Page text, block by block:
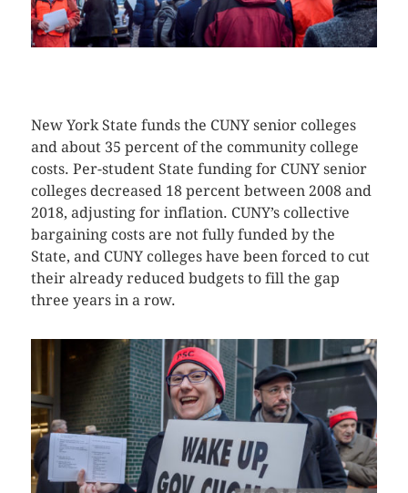
New York State funds the CUNY senior colleges
and about 35 percent of the community college
costs. Per-student State funding for CUNY senior
colleges decreased 18 percent between 2008 and
2018, adjusting for inflation. CUNY’s collective
bargaining costs are not fully funded by the
State, and CUNY colleges have been forced to cut
their already reduced budgets to fill the gap
three years in a row.